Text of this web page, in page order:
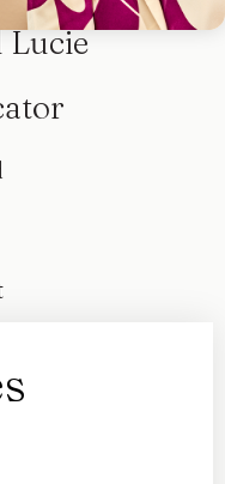
Lucie